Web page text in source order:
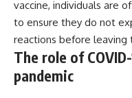
vaccine, individuals are
to ensure they do not
reactions before leaving
The role of
pandemic